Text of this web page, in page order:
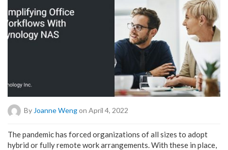
By Joanne Wengon April 4, 2022
The pandemic has forced organizations of all sizes to adopt
hybrid or fully remote work arrangements. With these in place,